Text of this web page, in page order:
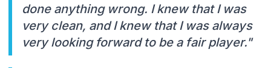
done anything wrong. I knew that I was
very clean, and I knew that I was always
very looking forward to be a fair player."